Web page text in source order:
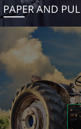
PAPER AND